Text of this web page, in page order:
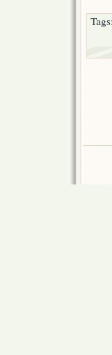
Tags: